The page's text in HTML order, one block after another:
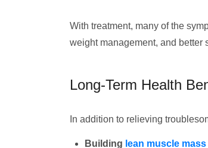
With treatment, many of the
weight management, and better
Long-Term Health
In addition to relieving
Building lean muscle mass